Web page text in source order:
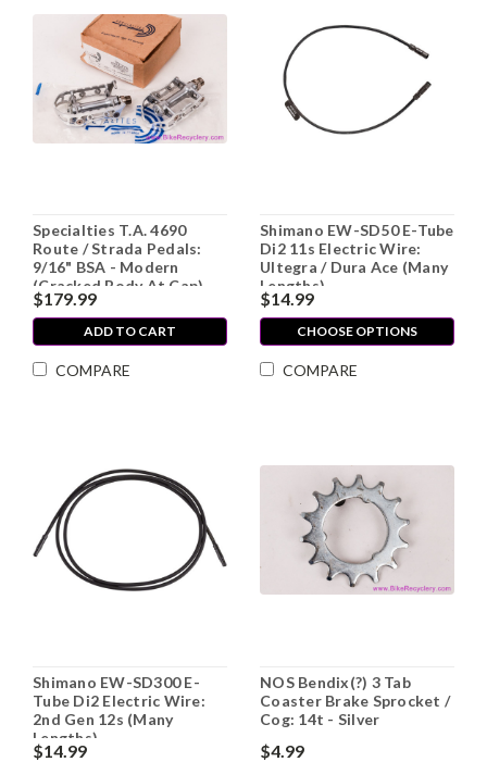
Specialties T.A. 4690
Route / Strada Pedals:
9/16" BSA - Modern
(Cracked Body At Cap)
$179.99
ADD TO CART
COMPARE
Shimano EW-SD50 E-Tube
Di2 11s Electric Wire:
Ultegra / Dura Ace (Many
Lengths)
$14.99
CHOOSE OPTIONS
COMPARE
Shimano EW-SD300 E-
Tube Di2 Electric Wire:
2nd Gen 12s (Many
Lengths)
$14.99
NOS Bendix(?) 3 Tab
Coaster Brake Sprocket /
Cog: 14t - Silver
$4.99